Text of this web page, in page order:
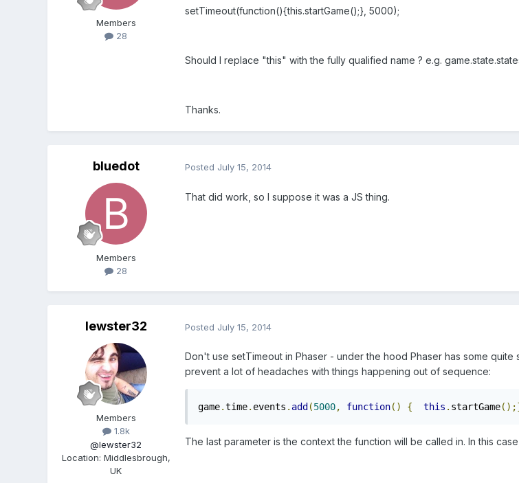
Members
28
setTimeout(function(){this.startGame();}, 5000);
Should I replace "this" with the fully qualified name ? e.g.
Thanks.
bluedot
Members
28
Posted July 15, 2014
That did work, so I suppose it was a JS thing.
lewster32
Members
1.8k
@lewster32
Location: Middlesbrough,
UK
Posted July 15, 2014
Don't use setTimeout in Phaser - under the hood Phaser has some
prevent a lot of headaches with things happening out of sequence:
game.time. events . add (5000, function() { this . startGame
The last parameter is the context the function will be called in. In this